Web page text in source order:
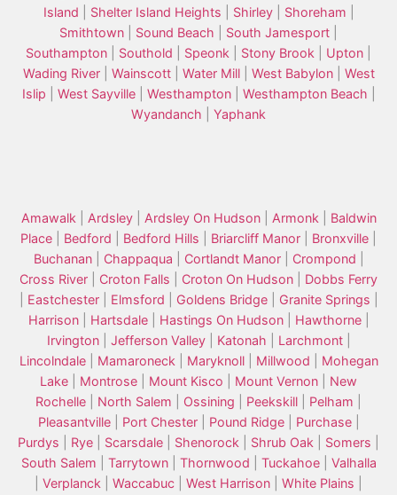
Island
Shelter Island Heights Shirley| Shoreham
Smithtown
Sound Beach South Jamesport
Southampton
Southold Speonk Stony Brook Upton
Wading River| Wainscott| Water Mill| West Babylon| West
Islip
West Sayville| Westhampton| Westhampton Beach
Wyandanch
Yaphank
Amawalk| Ardsley| Ardsley On Hudson| Armonk| Baldwin
Place
Bedford Bedford Hills Briarcliff Manor Bronxville
Buchanan| Chappaqua Cortlandt Manor| Crompond
Cross River
Croton Falls Croton On Hudson
Dobbs Ferry
Eastchester| Elmsford Goldens Bridge| Granite Springs
Harrison| Hartsdale| Hastings On Hudson| Hawthorne|
Irvington| Jefferson Valley| Katonah Larchmont|
Lincolndale| Mamaroneck| Maryknoll| Millwood
Mohegan
Lake
Montrose Mount Kisco Mount Vernon
New
Rochelle
North Salem Ossining Peekskill Pelham
Pleasantville| Port Chester| Pound Ridge| Purchase|
Purdys
Rye Scarsdale Shenorock Shrub Oak Somers
South Salem
Tarrytown| Thornwood Tuckahoe| Valhalla
Verplanck Waccabuc West Harrison White Plains